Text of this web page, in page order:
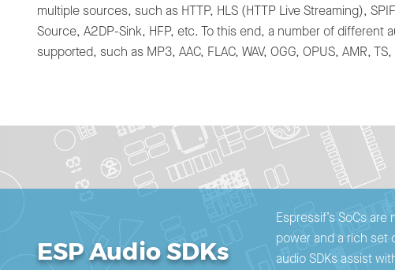
multiple sources, such as HTTP, HLS (HTTP Live Streaming),
Source, A2DP-Sink, HFP, etc. To this end, a number of different
supported, such as MP3, AAC, FLAC, WAV, OGG, OPUS, AMR, TS,
ESP Audio SDKs
Espressif’s SoCs
power and a rich set
audio SDKs assist